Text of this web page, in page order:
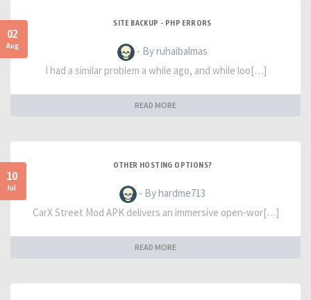
02
Aug
SITE BACKUP - PHP ERRORS
- By ruhaibalmas
I had a similar problem a while ago, and while loo[…]
READ MORE
10
Jul
OTHER HOSTING OPTIONS?
- By hardme713
CarX Street Mod APK delivers an immersive open-wor[…]
READ MORE